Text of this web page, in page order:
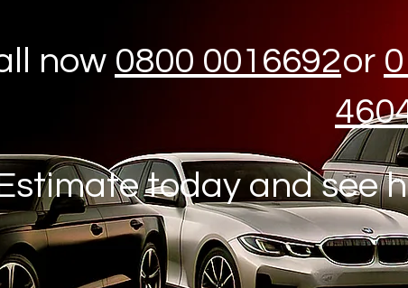
now 0800 0016692or
today and see